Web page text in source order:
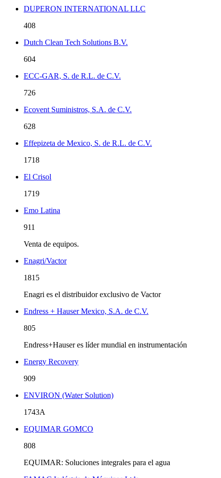
DUPERON INTERNATIONAL LLC
408
Dutch Clean Tech Solutions B.V.
604
ECC-GAR, S. de R.L. de C.V.
726
Ecovent Suministros, S.A. de C.V.
628
Effepizeta de Mexico, S. de R.L. de C.V.
1718
El Crisol
1719
Emo Latina
911
Venta de equipos.
Enagri/Vactor
1815
Enagri es el distribuidor exclusivo de Vactor
Endress + Hauser Mexico, S.A. de C.V.
805
Endress+Hauser es líder mundial en instrumentación
Energy Recovery
909
ENVIRON (Water Solution)
1743A
EQUIMAR GOMCO
808
EQUIMAR: Soluciones integrales para el agua